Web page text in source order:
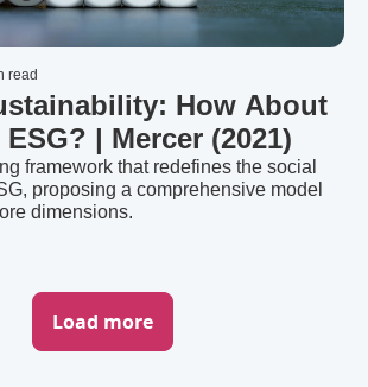
read
How About
| Mercer (2021)
framework that redefines the social
proposing a comprehensive model
dimensions.
Load more